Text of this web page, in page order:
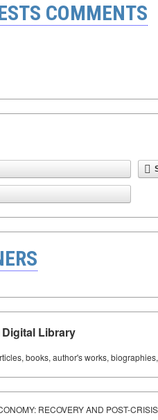
COMMENTS
Library
books, author's works,
RECOVERY AND POST-